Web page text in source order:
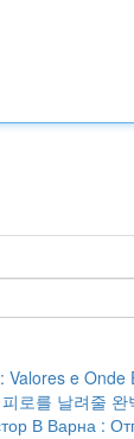
Valores e Onde
로를 날려줄 완
В Варна :